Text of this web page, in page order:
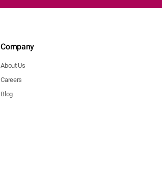
Company
About Us
Careers
Blog